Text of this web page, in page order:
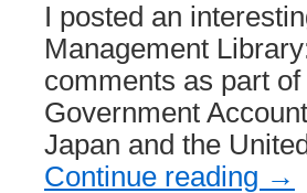
I posted an
Management
comments as part
Government
Japan and the
Continue reading →